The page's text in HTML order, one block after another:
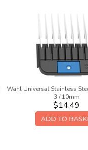
Wahl Universal Stainless
3 / 10mm
$14.49